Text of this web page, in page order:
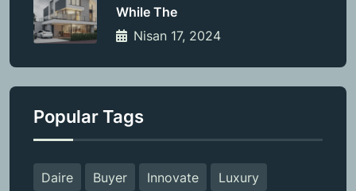
While The
Nisan 17, 2024
Popular Tags
Daire Buyer Innovate
Luxury